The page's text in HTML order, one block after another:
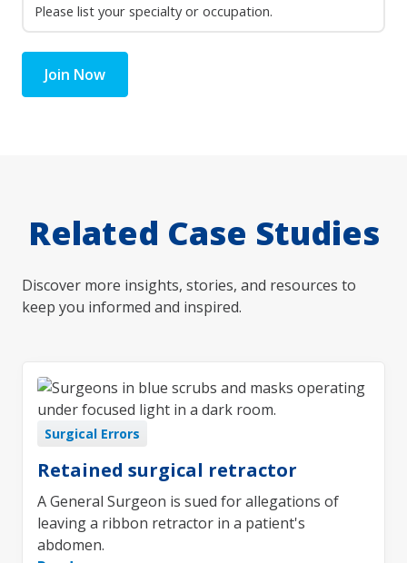
Join Now
Related Case Studies
Discover more insights, stories, and resources to
keep you informed and inspired.
Surgical Errors
Retained surgical retractor
A General Surgeon is sued for allegations of
leaving a ribbon retractor in a patient's
abdomen.